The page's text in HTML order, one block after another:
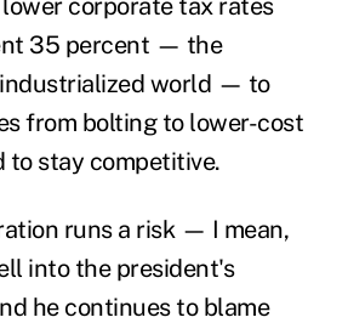
corporate tax rates
35 percent — the
world — to
from bolting to lower-cost
to stay competitive.
runs a risk — I mean,
into the president's
he continues to blame